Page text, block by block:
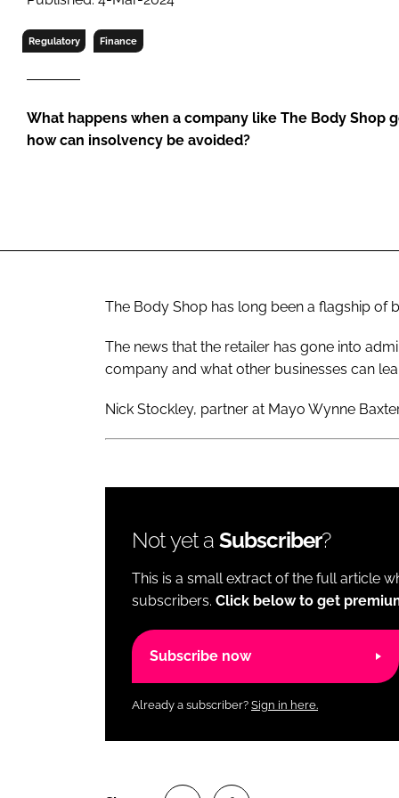
Regulatory Finance
What happens when a company like The Body Shop
how can insolvency be avoided?
The Body Shop has long been a flagship of
The news that the retailer has gone into
company and what other businesses can
Nick Stockley, partner at Mayo Wynne
Not yet a Subscriber?
This is a small extract of the full article
subscribers. Click below to get
Subscribe now
Already a subscriber? Sign in here.